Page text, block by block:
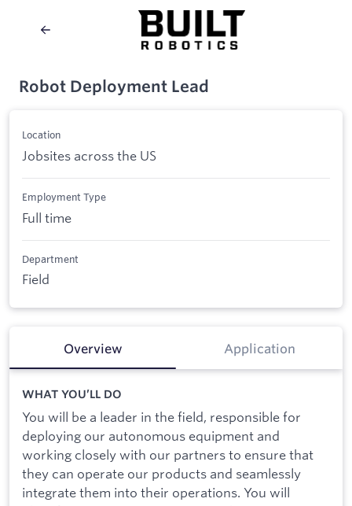
Robot Deployment Lead
Location
Jobsites across the US
Employment Type
Full time
Department
Field
Overview Application
WHAT YOU’LL DO
You will be a leader in the field, responsible for
deploying our autonomous equipment and
working closely with our partners to ensure that
they can operate our products and seamlessly
integrate them into their operations. You will